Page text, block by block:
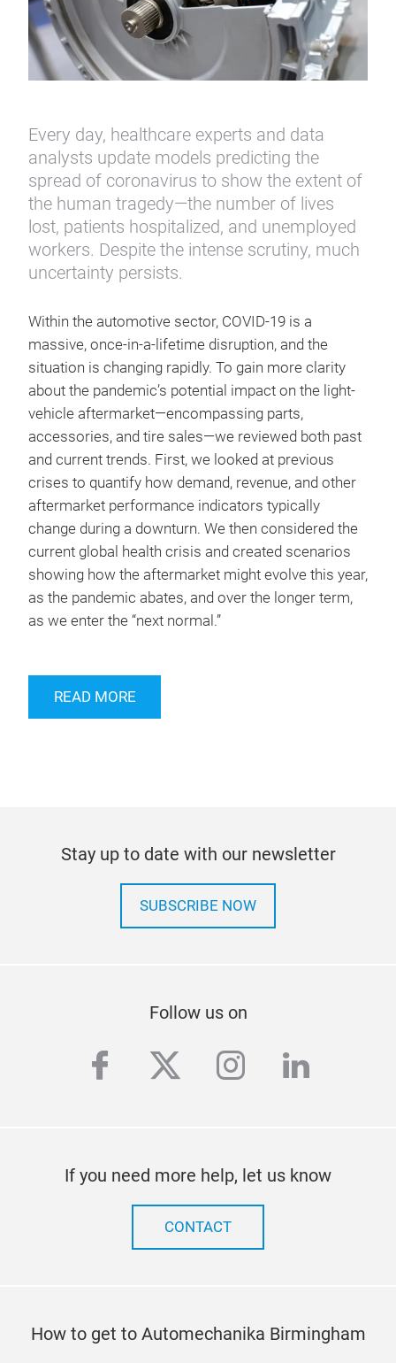
Every day, healthcare experts and data
analysts update models predicting the
spread of coronavirus to show the extent of
the human tragedy—the number of lives
lost, patients hospitalized, and unemployed
workers. Despite the intense scrutiny, much
uncertainty persists.
Within the automotive sector, COVID-19 is a
massive, once-in-a-lifetime disruption, and the
situation is changing rapidly. To gain more clarity
about the pandemic’s potential impact on the light-
vehicle aftermarket—encompassing parts,
accessories, and tire sales—we reviewed both past
and current trends. First, we looked at previous
crises to quantify how demand, revenue, and other
aftermarket performance indicators typically
change during a downturn. We then considered the
current global health crisis and created scenarios
showing how the aftermarket might evolve this year,
as the pandemic abates, and over the longer term,
as we enter the “next normal.”
READ MORE
Stay up to date with our newsletter
SUBSCRIBE NOW
Follow us on
facebook
twitterinstagram
linkedin
If you need more help, let us know
CONTACT
How to get to Automechanika Birmingham